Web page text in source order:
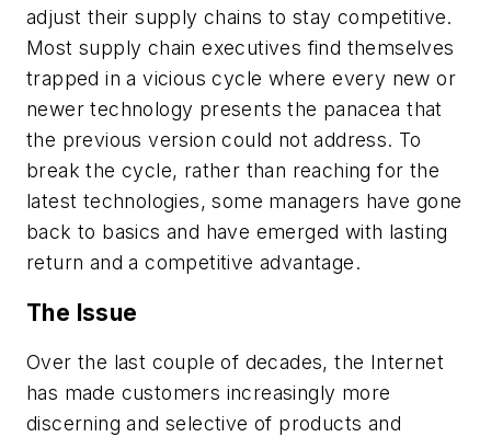
adjust their supply chains to stay competitive.
Most supply chain executives find themselves
trapped in a vicious cycle where every new or
newer technology presents the panacea that
the previous version could not address. To
break the cycle, rather than reaching for the
latest technologies, some managers have gone
back to basics and have emerged with lasting
return and a competitive advantage.
The Issue
Over the last couple of decades, the Internet
has made customers increasingly more
discerning and selective of products and